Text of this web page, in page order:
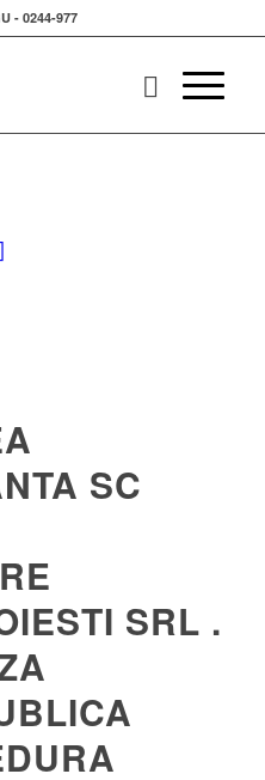
- 0244-977
SC
SRL .